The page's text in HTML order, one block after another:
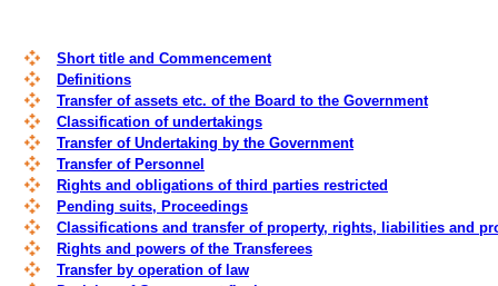
Short title and Commencement
Definitions
Transfer of assets etc. of the Board to the Government
Classification of undertakings
Transfer of Undertaking by the Government
Transfer of Personnel
Rights and obligations of third parties restricted
Pending suits, Proceedings
Classifications and transfer of property, rights, liabilities and
Rights and powers of the Transferees
Transfer by operation of law